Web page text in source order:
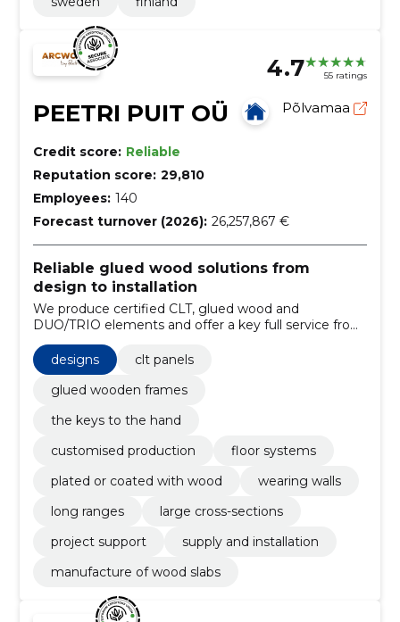
4.7 55 ratings
PEETRI PUIT OÜ Põlvamaa
Credit score: Reliable
Reputation score: 29,810
Employees: 140
Forecast turnover (2026): 26,257,867 €
Reliable glued wood solutions from
design to installation
We produce certified CLT, glued wood and
DUO/TRIO elements and offer a key full service from
design to completion of installation. We ensure
compliance with standards, precise delivery times
and easier installation.
designs
clt panels
glued wooden frames
the keys to the hand
customised production
floor systems
plated or coated with wood
wearing walls
long ranges
large cross-sections
project support
supply and installation
manufacture of wood slabs